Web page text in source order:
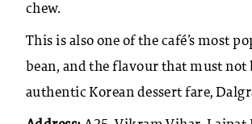
chew.
This is also one of the café’s most
bean, and the flavour that must not
authentic Korean dessert fare,